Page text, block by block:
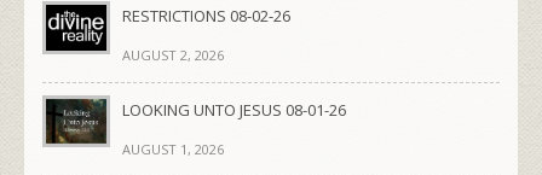
RESTRICTIONS 08-02-26
AUGUST 2, 2026
LOOKING UNTO JESUS 08-01-26
AUGUST 1, 2026